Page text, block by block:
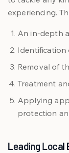
experiencing.
An in-depth
Identification
Removal of
Treatment
Applying
protection
Leading Local